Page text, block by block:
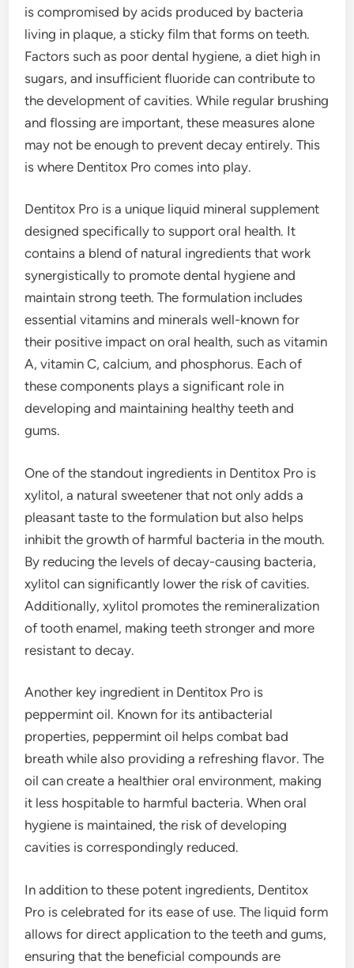
is compromised by acids produced by bacteria
living in plaque, a sticky film that forms on teeth.
Factors such as poor dental hygiene, a diet high in
sugars, and insufficient fluoride can contribute to
the development of cavities. While regular brushing
and flossing are important, these measures alone
may not be enough to prevent decay entirely. This
is where Dentitox Pro comes into play.
Dentitox Pro is a unique liquid mineral supplement
designed specifically to support oral health. It
contains a blend of natural ingredients that work
synergistically to promote dental hygiene and
maintain strong teeth. The formulation includes
essential vitamins and minerals well-known for
their positive impact on oral health, such as vitamin
A, vitamin C, calcium, and phosphorus. Each of
these components plays a significant role in
developing and maintaining healthy teeth and
gums.
One of the standout ingredients in Dentitox Pro is
xylitol, a natural sweetener that not only adds a
pleasant taste to the formulation but also helps
inhibit the growth of harmful bacteria in the mouth.
By reducing the levels of decay-causing bacteria,
xylitol can significantly lower the risk of cavities.
Additionally, xylitol promotes the remineralization
of tooth enamel, making teeth stronger and more
resistant to decay.
Another key ingredient in Dentitox Pro is
peppermint oil. Known for its antibacterial
properties, peppermint oil helps combat bad
breath while also providing a refreshing flavor. The
oil can create a healthier oral environment, making
it less hospitable to harmful bacteria. When oral
hygiene is maintained, the risk of developing
cavities is correspondingly reduced.
In addition to these potent ingredients, Dentitox
Pro is celebrated for its ease of use. The liquid form
allows for direct application to the teeth and gums,
ensuring that the beneficial compounds are